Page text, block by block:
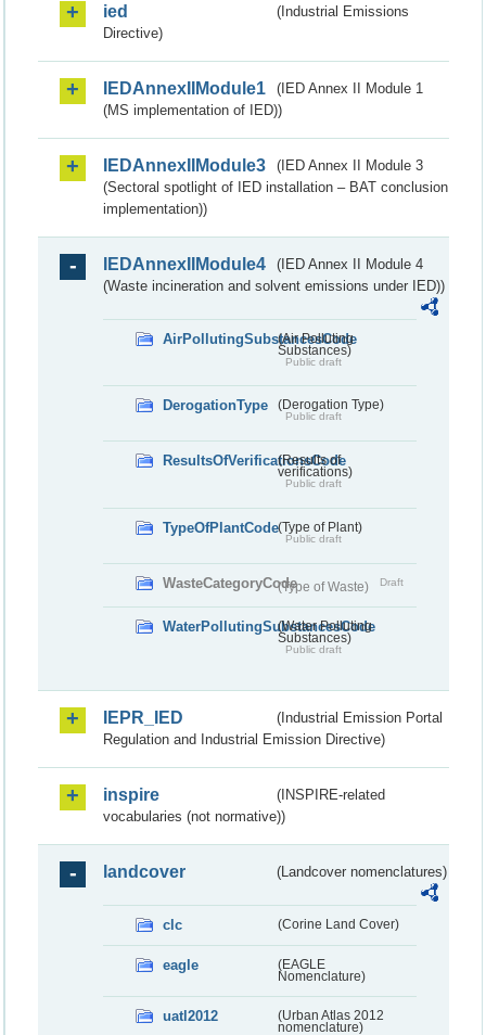
ied
(Industrial Emissions
Directive)
IEDAnnexIIModule1
(IED Annex II Module 1
(MS implementation of IED))
IEDAnnexIIModule3
(IED Annex II Module 3
(Sectoral spotlight of IED installation – BAT conclusion
implementation))
IEDAnnexIIModule4
(IED Annex II Module 4
(Waste incineration and solvent emissions under IED))
AirPollutingSubstancesCode
(Air Polluting
Substances)
Public draft
DerogationType (Derogation Type)
Public draft
ResultsOfVerificationsCode
(Results of
verifications)
Public draft
TypeOfPlantCode(Type of Plant)
Public draft
WasteCategoryCode(Type of Waste) Draft
WaterPollutingSubstancesCode
(Water Polluting
Substances)
Public draft
IEPR_IED
(Industrial Emission Portal
Regulation and Industrial Emission Directive)
inspire
(INSPIRE-related
vocabularies (not normative))
landcover (Landcover nomenclatures)
clc (Corine Land Cover)
eagle
(EAGLE
Nomenclature)
uatl2012
(Urban Atlas 2012
nomenclature)